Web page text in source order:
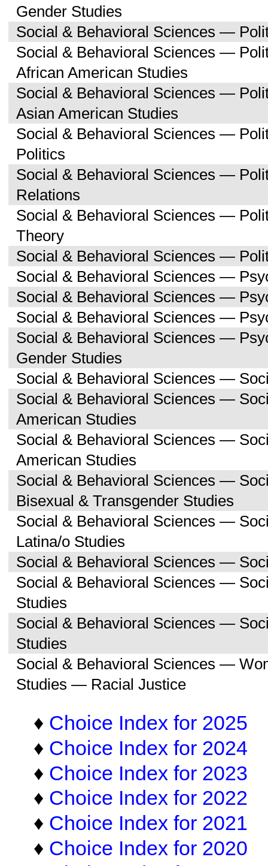
Gender Studies
Social & Behavioral Sciences —
Social & Behavioral Sciences —
African American Studies
Social & Behavioral Sciences —
Asian American Studies
Social & Behavioral Sciences —
Politics
Social & Behavioral Sciences —
Relations
Social & Behavioral Sciences —
Theory
Social & Behavioral Sciences —
Social & Behavioral Sciences —
Social & Behavioral Sciences —
Social & Behavioral Sciences —
Social & Behavioral Sciences —
Gender Studies
Social & Behavioral Sciences —
Social & Behavioral Sciences —
American Studies
Social & Behavioral Sciences —
American Studies
Social & Behavioral Sciences —
Bisexual & Transgender Studies
Social & Behavioral Sciences —
Latina/o Studies
Social & Behavioral Sciences —
Social & Behavioral Sciences —
Studies
Social & Behavioral Sciences —
Studies
Social & Behavioral Sciences —
Studies — Racial Justice
♦ Choice Index for 2025
♦ Choice Index for 2024
♦ Choice Index for 2023
♦ Choice Index for 2022
♦ Choice Index for 2021
♦ Choice Index for 2020